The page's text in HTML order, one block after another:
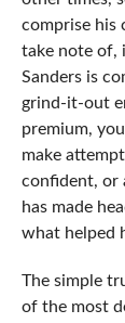
comprise his
take note of,
Sanders is
grind-it-out
premium,
make
confident, or
has made
what helped
The simple
of the most